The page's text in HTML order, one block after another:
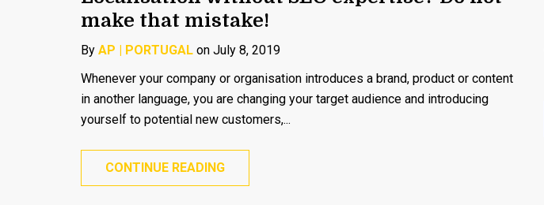
make that mistake!
By AP | PORTUGAL on July 8, 2019
Whenever your company or organisation introduces a brand, product or content
in another language, you are changing your target audience and introducing
yourself to potential new customers,...
CONTINUE READING